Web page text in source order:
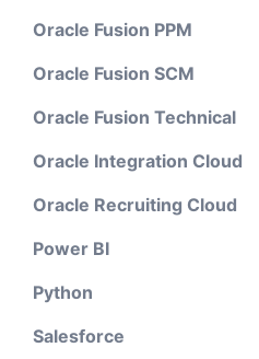
Oracle Fusion PPM
Oracle Fusion SCM
Oracle Fusion Technical
Oracle Integration Cloud
Oracle Recruiting Cloud
Power BI
Python
Salesforce